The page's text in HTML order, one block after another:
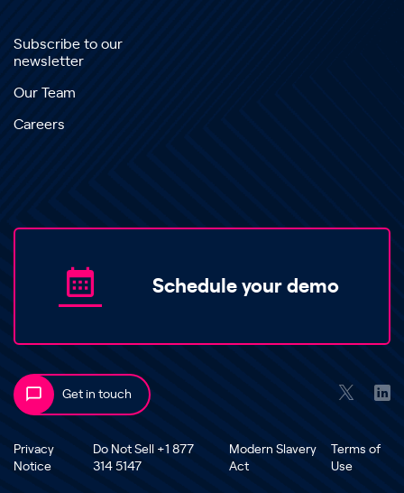
Subscribe to our
newsletter
Our Team
Careers
Schedule your demo
Get in touch
Privacy
Notice
Do Not Sell +1 877
314 5147
Modern Slavery
Act
Terms of
Use